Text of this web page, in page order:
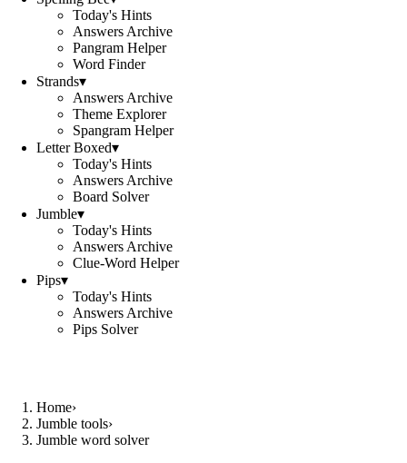
Today's Hints
Answers Archive
Pangram Helper
Word Finder
Strands▾
Answers Archive
Theme Explorer
Spangram Helper
Letter Boxed▾
Today's Hints
Answers Archive
Board Solver
Jumble▾
Today's Hints
Answers Archive
Clue-Word Helper
Pips▾
Today's Hints
Answers Archive
Pips Solver
Home›
Jumble tools›
Jumble word solver